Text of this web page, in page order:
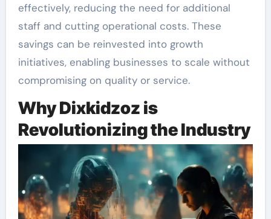
effectively, reducing the need for additional
staff and cutting operational costs. These
savings can be reinvested into growth
initiatives, enabling businesses to scale without
compromising on quality or service.
Why Dixkidzoz is
Revolutionizing the Industry